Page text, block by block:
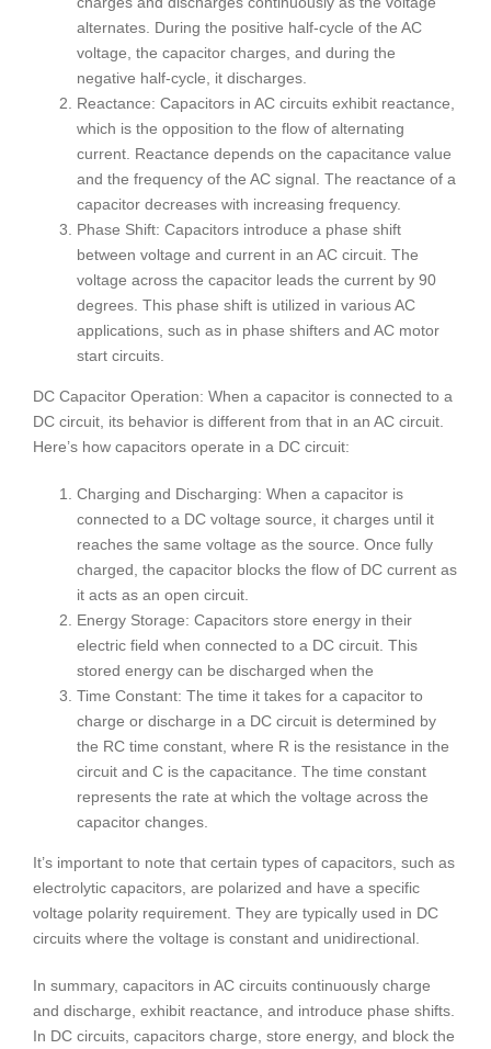
alternates. During the positive half-cycle of the AC
voltage, the capacitor charges, and during the
negative half-cycle, it discharges.
Reactance: Capacitors in AC circuits exhibit reactance,
which is the opposition to the flow of alternating
current. Reactance depends on the capacitance value
and the frequency of the AC signal. The reactance of a
capacitor decreases with increasing frequency.
Phase Shift: Capacitors introduce a phase shift
between voltage and current in an AC circuit. The
voltage across the capacitor leads the current by 90
degrees. This phase shift is utilized in various AC
applications, such as in phase shifters and AC motor
start circuits.
DC Capacitor Operation: When a capacitor is connected to a
DC circuit, its behavior is different from that in an AC circuit.
Here’s how capacitors operate in a DC circuit:
Charging and Discharging: When a capacitor is
connected to a DC voltage source, it charges until it
reaches the same voltage as the source. Once fully
charged, the capacitor blocks the flow of DC current as
it acts as an open circuit.
Energy Storage: Capacitors store energy in their
electric field when connected to a DC circuit. This
stored energy can be discharged when the
Time Constant: The time it takes for a capacitor to
charge or discharge in a DC circuit is determined by
the RC time constant, where R is the resistance in the
circuit and C is the capacitance. The time constant
represents the rate at which the voltage across the
capacitor changes.
It’s important to note that certain types of capacitors, such as
electrolytic capacitors, are polarized and have a specific
voltage polarity requirement. They are typically used in DC
circuits where the voltage is constant and unidirectional.
In summary, capacitors in AC circuits continuously charge
and discharge, exhibit reactance, and introduce phase shifts.
In DC circuits, capacitors charge, store energy, and block the